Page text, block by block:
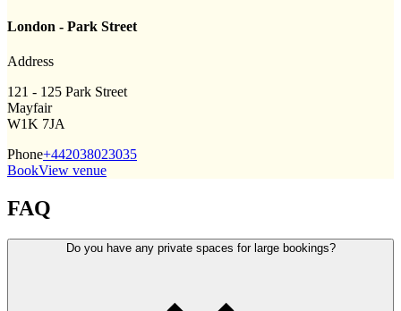
London - Park Street
Address
121 - 125 Park Street
Mayfair
W1K 7JA
Phone+442038023035
BookView venue
FAQ
Do you have any private spaces for large bookings?